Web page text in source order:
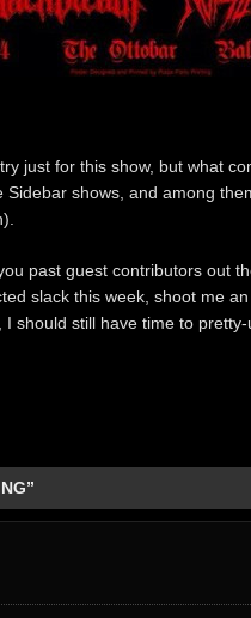
just for this show, but what
shows, and among
past guest contributors out
slack this week, shoot me
I should still have time to